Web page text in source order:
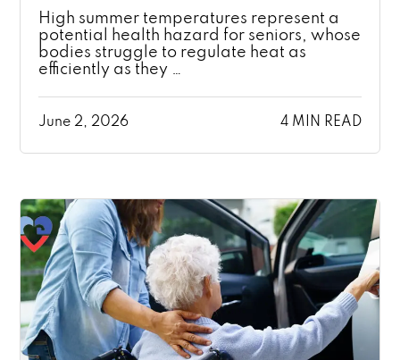
High summer temperatures represent a
potential health hazard for seniors, whose
bodies struggle to regulate heat as
efficiently as they …
June 2, 2026 4 MIN READ